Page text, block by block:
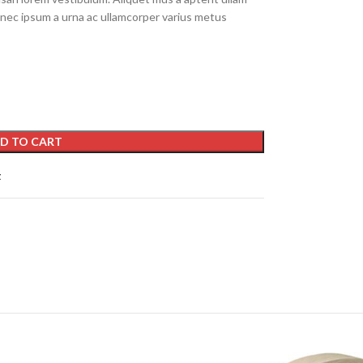
ipsum a urna ac ullamcorper varius metus
TO CART